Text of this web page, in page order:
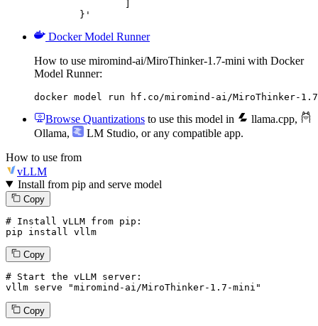
	}'
Docker Model Runner
How to use miromind-ai/MiroThinker-1.7-mini with Docker
Model Runner:
docker model run hf.co/miromind-ai/MiroThinker-
Browse Quantizations to use this model in llama.cpp,
Ollama, LM Studio, or any compatible app.
How to use from
vLLM
Install from pip and serve model
Copy
# Install vLLM from pip:
pip install vllm
Copy
# Start the vLLM server:
vllm serve "miromind-ai/MiroThinker-1.7-mini"
Copy